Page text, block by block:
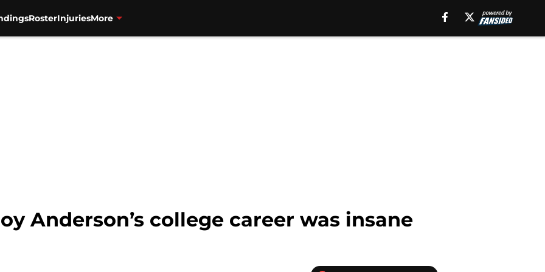
RosterInjuriesMore
Anderson’s college career was insane